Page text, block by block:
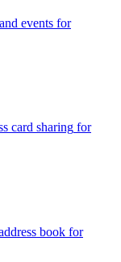
events for
card sharing for
book for